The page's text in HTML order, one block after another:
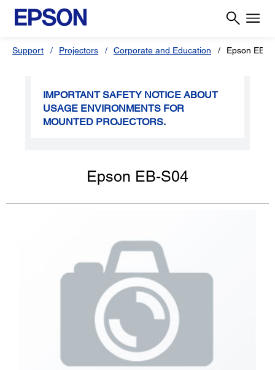
Support Projectors Corporate and Education Epson EB-
IMPORTANT SAFETY NOTICE ABOUT
USAGE ENVIRONMENTS FOR
MOUNTED PROJECTORS.
Epson EB-S04